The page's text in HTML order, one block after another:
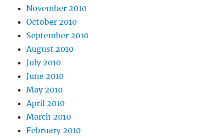
November 2010
October 2010
September 2010
August 2010
July 2010
June 2010
May 2010
April 2010
March 2010
February 2010